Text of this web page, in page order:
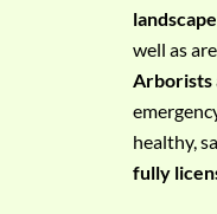
well as
Arborists
healthy,
fully